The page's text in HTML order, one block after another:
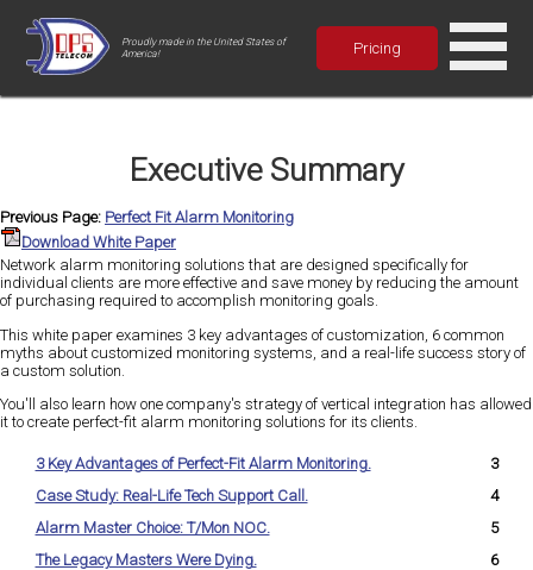
Proudly made in the United States of
America!
Pricing
Executive Summary
Previous Page: Perfect Fit Alarm Monitoring
Download White Paper
Network alarm monitoring solutions that are designed specifically for
individual clients are more effective and save money by reducing the amount
of purchasing required to accomplish monitoring goals.
This white paper examines 3 key advantages of customization, 6 common
myths about customized monitoring systems, and a real-life success story of
a custom solution.
You'll also learn how one company's strategy of vertical integration has allowed
it to create perfect-fit alarm monitoring solutions for its clients.
3 Key Advantages of Perfect-Fit Alarm Monitoring.
3
Case Study: Real-Life Tech Support Call.
4
Alarm Master Choice: T/Mon NOC.
5
The Legacy Masters Were Dying.
6